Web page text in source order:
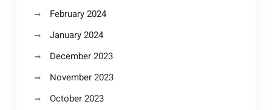
February 2024
January 2024
December 2023
November 2023
October 2023